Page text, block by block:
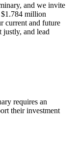
and we invite
million
current and future
justly, and lead
requires an
their investment